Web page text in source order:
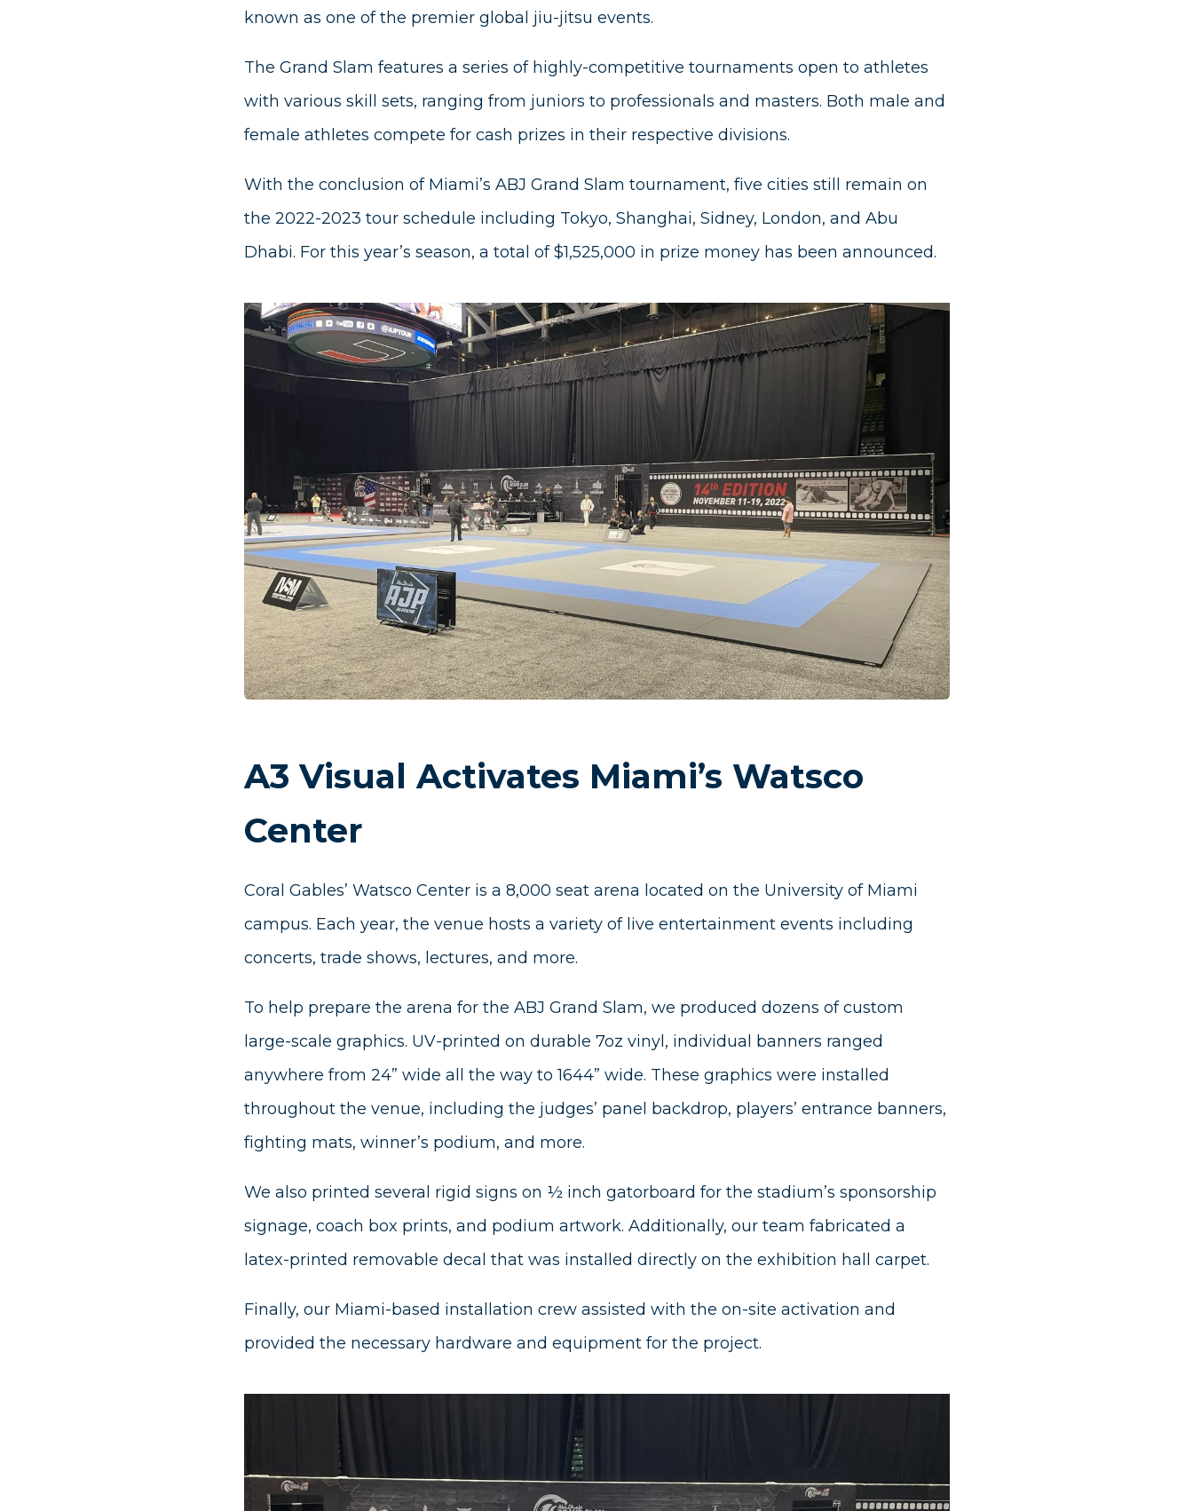
known as one of the premier global jiu-jitsu events.
The Grand Slam features a series of highly-competitive tournaments open to athletes
with various skill sets, ranging from juniors to professionals and masters. Both male and
female athletes compete for cash prizes in their respective divisions.
With the conclusion of Miami’s ABJ Grand Slam tournament, five cities still remain on
the 2022-2023 tour schedule including Tokyo, Shanghai, Sidney, London, and Abu
Dhabi. For this year’s season, a total of $1,525,000 in prize money has been announced.
A3 Visual Activates Miami’s Watsco
Center
Coral Gables’ Watsco Center is a 8,000 seat arena located on the University of Miami
campus. Each year, the venue hosts a variety of live entertainment events including
concerts, trade shows, lectures, and more.
To help prepare the arena for the ABJ Grand Slam, we produced dozens of custom
large-scale graphics. UV-printed on durable 7oz vinyl, individual banners ranged
anywhere from 24” wide all the way to 1644” wide. These graphics were installed
throughout the venue, including the judges’ panel backdrop, players’ entrance banners,
fighting mats, winner’s podium, and more.
We also printed several rigid signs on ½ inch gatorboard for the stadium’s sponsorship
signage, coach box prints, and podium artwork. Additionally, our team fabricated a
latex-printed removable decal that was installed directly on the exhibition hall carpet.
Finally, our Miami-based installation crew assisted with the on-site activation and
provided the necessary hardware and equipment for the project.